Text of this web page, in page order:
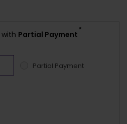
Partial Payment
*
Partial Payment